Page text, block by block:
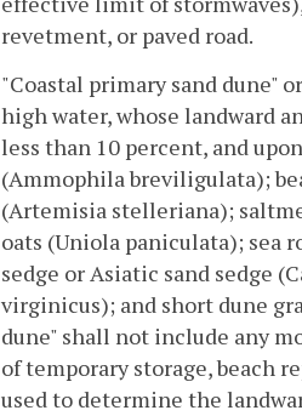
revetment, or paved road.
"Coastal primary sand dune"
high water, whose landward
less than 10 percent, and
(Ammophila breviligulata);
(Artemisia stelleriana);
oats (Uniola paniculata); sea
sedge or Asiatic sand sedge
virginicus); and short dune
dune" shall not include any
of temporary storage, beach
used to determine the